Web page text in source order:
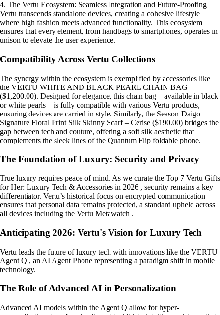
4. The Vertu Ecosystem: Seamless Integration and Future-Proofing
Vertu transcends standalone devices, creating a cohesive lifestyle
where high fashion meets advanced functionality. This ecosystem
ensures that every element, from handbags to smartphones, operates in
unison to elevate the user experience.
Compatibility Across Vertu Collections
The synergy within the ecosystem is exemplified by accessories like
the VERTU WHITE AND BLACK PEARL CHAIN BAG
($1,200.00). Designed for elegance, this chain bag—available in black
or white pearls—is fully compatible with various Vertu products,
ensuring devices are carried in style. Similarly, the Season-Daigo
Signature Floral Print Silk Skinny Scarf – Cerise ($190.00) bridges the
gap between tech and couture, offering a soft silk aesthetic that
complements the sleek lines of the Quantum Flip foldable phone.
The Foundation of Luxury: Security and Privacy
True luxury requires peace of mind. As we curate the Top 7 Vertu Gifts
for Her: Luxury Tech & Accessories in 2026 , security remains a key
differentiator. Vertu’s historical focus on encrypted communication
ensures that personal data remains protected, a standard upheld across
all devices including the Vertu Metawatch .
Anticipating 2026: Vertu's Vision for Luxury Tech
Vertu leads the future of luxury tech with innovations like the VERTU
Agent Q , an AI Agent Phone representing a paradigm shift in mobile
technology.
The Role of Advanced AI in Personalization
Advanced AI models within the Agent Q allow for hyper-